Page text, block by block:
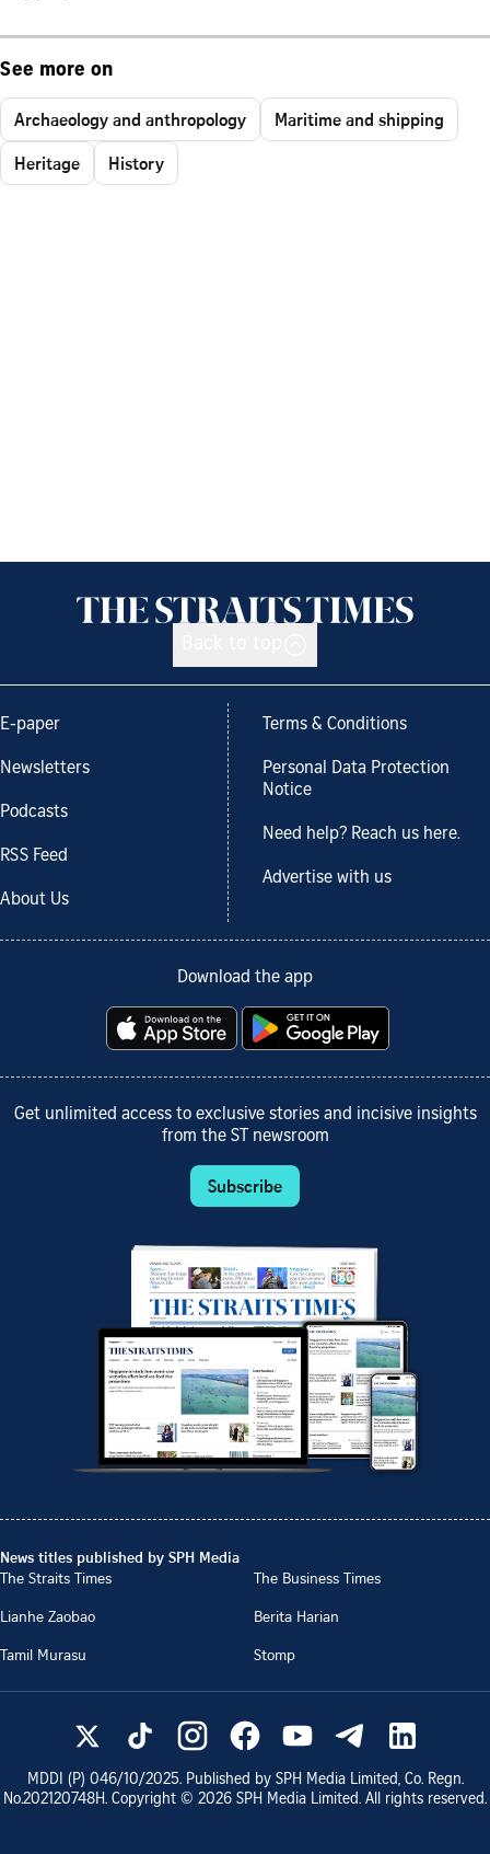
See more on
Archaeology and anthropology
Maritime and shipping
Heritage
History
E-paper
Newsletters
Podcasts
RSS Feed
About Us
Terms & Conditions
Personal Data Protection
Notice
Need help? Reach us here.
Advertise with us
Download the app
Get unlimited access to exclusive stories and incisive insights
from the ST newsroom
Subscribe
News titles published by SPH Media
The Straits Times
The Business Times
Lianhe Zaobao
Berita Harian
Tamil Murasu
Stomp
MDDI (P) 046/10/2025. Published by SPH Media Limited, Co. Regn.
No.202120748H. Copyright © 2026 SPH Media Limited. All rights reserved.